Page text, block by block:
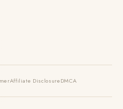
Affiliate DisclosureDMCA